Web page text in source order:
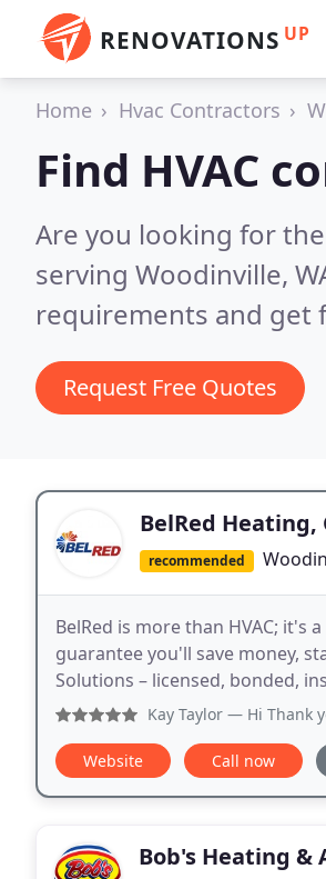
RENOVATIONS UP
Home Hvac Contractors
Find HVAC
Are you looking for
serving Woodinville,
requirements and get
Request Free Quotes
BelRed
recommended
BelRed is more than HVAC;
guarantee you'll save money,
Solutions – licensed, bonded,
Kay Taylor — Hi Thank you
Website Call now
Bob's Heating &